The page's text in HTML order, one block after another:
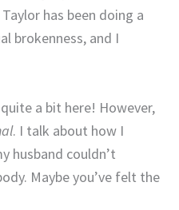
Taylor has been doing a
brokenness, and I
a bit here! However,
. I talk about how I
husband couldn’t
Maybe you’ve felt the